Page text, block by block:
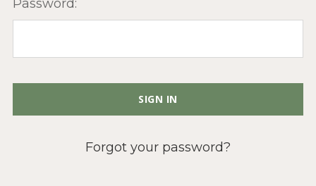
Password:
Forgot your password?